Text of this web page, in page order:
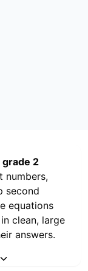
2
numbers,
second
equations
in clean, large
answers.
top, making